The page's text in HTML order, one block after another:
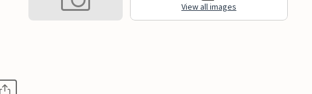
View all images